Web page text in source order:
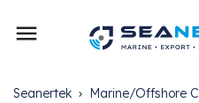

Seanertek
Marine/Offshore